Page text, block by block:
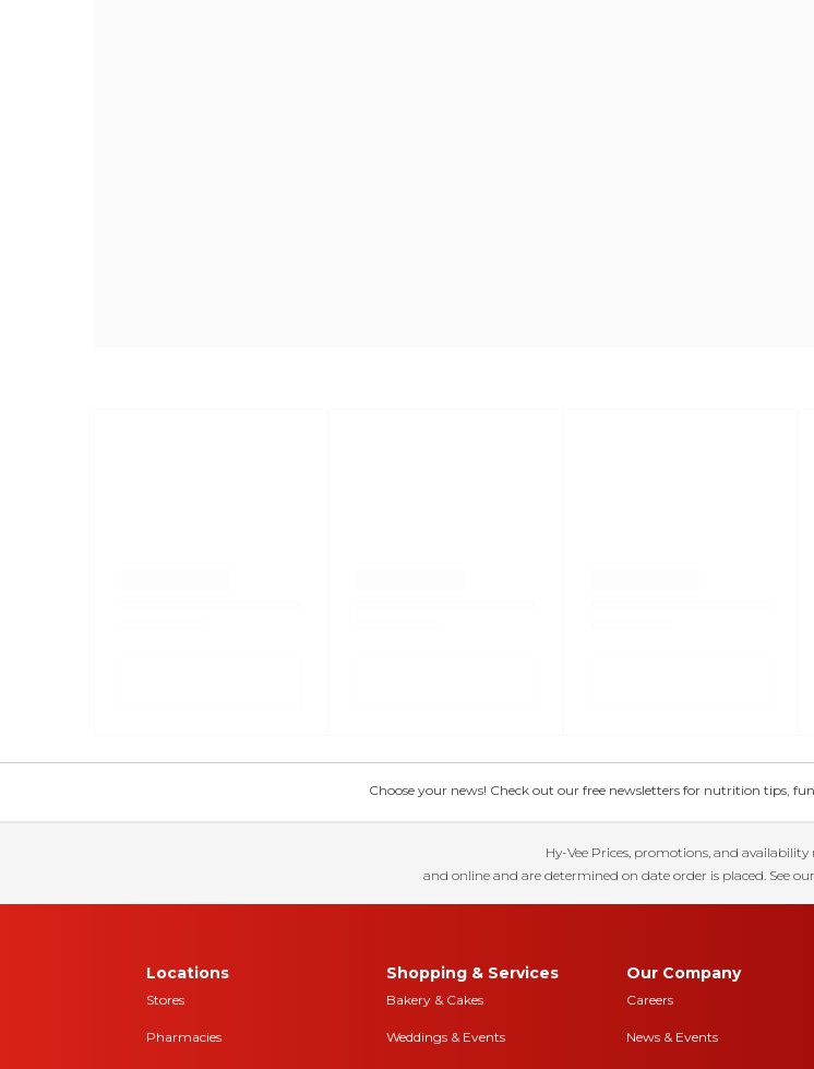
Choose your news! Check out our free newsletters for nutrition tips, fun
Hy-Vee Prices, promotions, and availability
and online and are determined on date order is placed. See our
Locations
Stores
Pharmacies
Shopping & Services
Bakery & Cakes
Weddings & Events
Our Company
Careers
News & Events